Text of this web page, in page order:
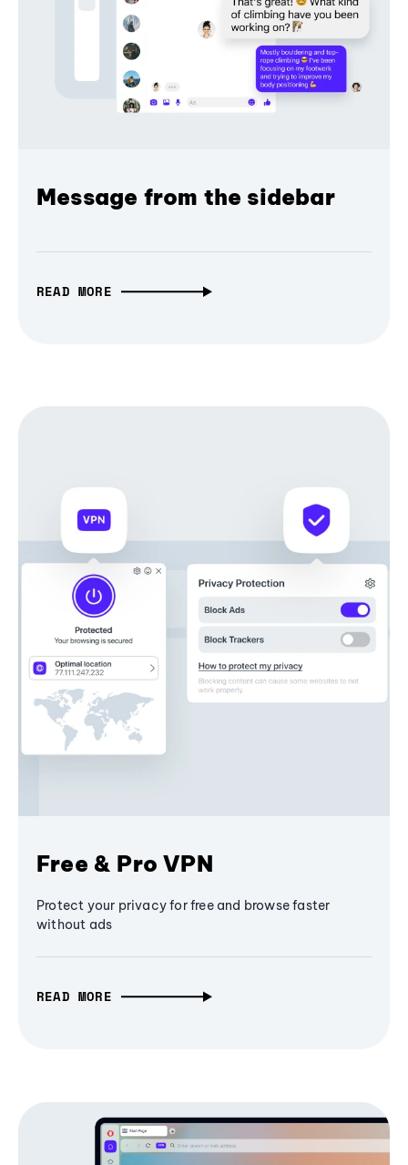
Message from the sidebar
READ MORE
Free & Pro VPN
Protect your privacy for free and browse faster
without ads
READ MORE